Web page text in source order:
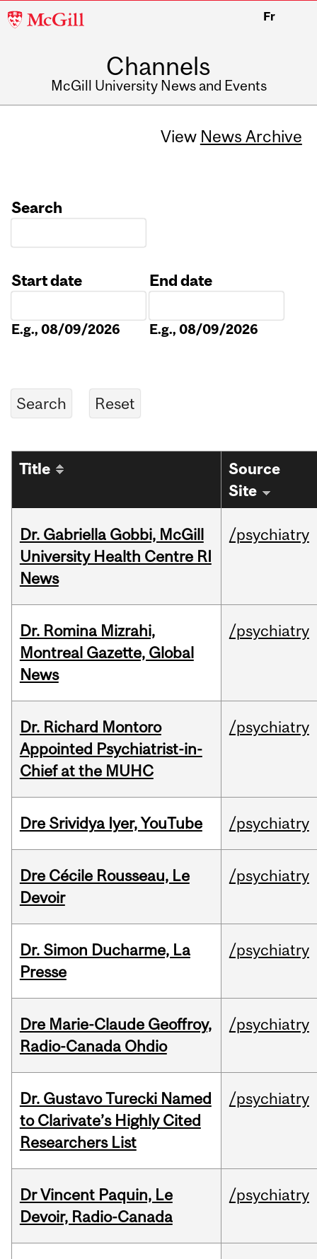
McGill
Fr
Channels
McGill University News and Events
View News Archive
Search
Start date
E.g., 08/09/2026
End date
E.g., 08/09/2026
Title
Source
Site
Dr. Gabriella Gobbi, McGill
University Health Centre RI
News
/psychiatry
Dr. Romina Mizrahi,
Montreal Gazette, Global
News
/psychiatry
Dr. Richard Montoro
Appointed Psychiatrist-in-
Chief at the MUHC
/psychiatry
Dre Srividya Iyer, YouTube /psychiatry
Dre Cécile Rousseau, Le
Devoir
/psychiatry
Dr. Simon Ducharme, La
Presse
/psychiatry
Dre Marie-Claude Geoffroy,
Radio-Canada Ohdio
/psychiatry
Dr. Gustavo Turecki Named
to Clarivate’s Highly Cited
Researchers List
/psychiatry
Dr Vincent Paquin, Le
Devoir, Radio-Canada
/psychiatry